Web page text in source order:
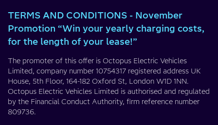
November
Promotion
“Win
your
TERMS AND CONDITIONS - November
Promotion “Win your yearly charging costs,
for the length of your lease!”
The promoter of this offer is Octopus Electric Vehicles
Limited, company number 10754317 registered address UK
House, 5th Floor, 164-182 Oxford St, London W1D 1NN.
Octopus Electric Vehicles Limited is authorised and regulated
by the Financial Conduct Authority, firm reference number
809736.